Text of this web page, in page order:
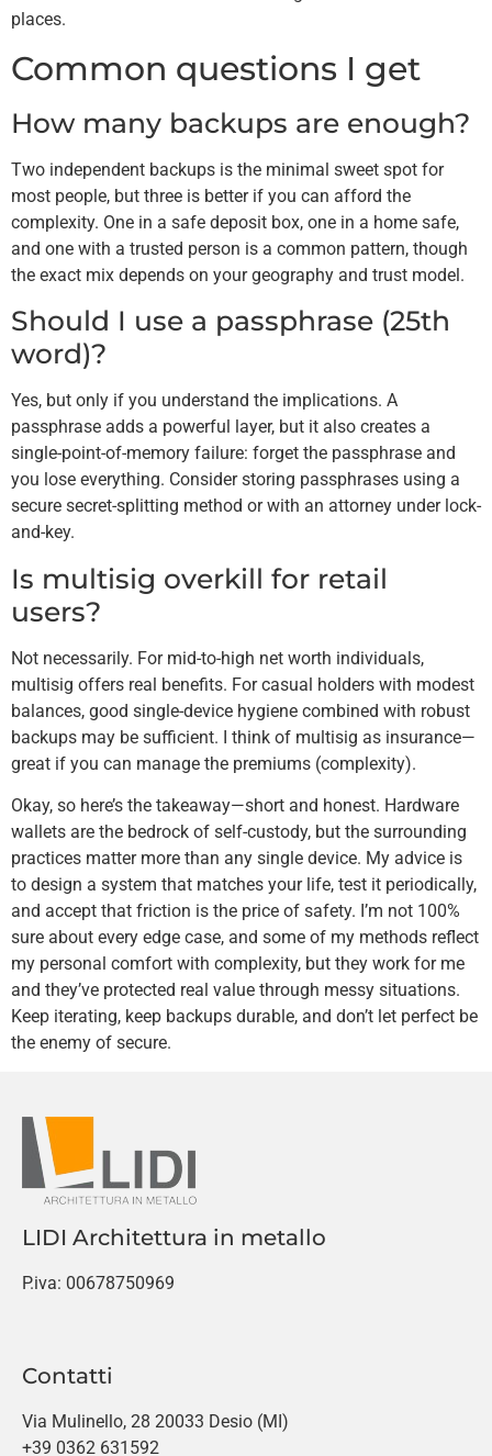
places.
Common questions I get
How many backups are enough?
Two independent backups is the minimal sweet spot for
most people, but three is better if you can afford the
complexity. One in a safe deposit box, one in a home safe,
and one with a trusted person is a common pattern, though
the exact mix depends on your geography and trust model.
Should I use a passphrase (25th
word)?
Yes, but only if you understand the implications. A
passphrase adds a powerful layer, but it also creates a
single-point-of-memory failure: forget the passphrase and
you lose everything. Consider storing passphrases using a
secure secret-splitting method or with an attorney under lock-
and-key.
Is multisig overkill for retail
users?
Not necessarily. For mid-to-high net worth individuals,
multisig offers real benefits. For casual holders with modest
balances, good single-device hygiene combined with robust
backups may be sufficient. I think of multisig as insurance—
great if you can manage the premiums (complexity).
Okay, so here’s the takeaway—short and honest. Hardware
wallets are the bedrock of self-custody, but the surrounding
practices matter more than any single device. My advice is
to design a system that matches your life, test it periodically,
and accept that friction is the price of safety. I’m not 100%
sure about every edge case, and some of my methods reflect
my personal comfort with complexity, but they work for me
and they’ve protected real value through messy situations.
Keep iterating, keep backups durable, and don’t let perfect be
the enemy of secure.
LIDI Architettura in metallo
P.iva: 00678750969
Contatti
Via Mulinello, 28 20033 Desio (MI)
+39 0362 631592